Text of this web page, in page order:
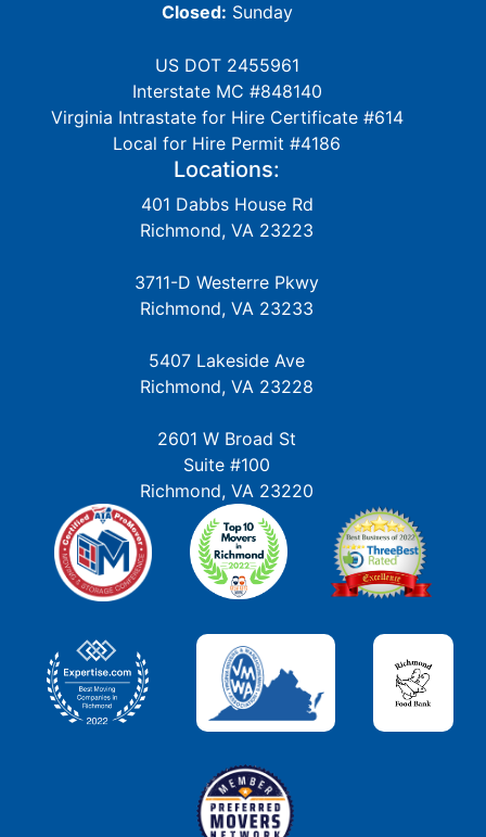
Closed: Sunday
US DOT 2455961
Interstate MC #848140
Virginia Intrastate for Hire Certificate #614
Local for Hire Permit #4186
Locations:
401 Dabbs House Rd
Richmond, VA 23223
3711-D Westerre Pkwy
Richmond, VA 23233
5407 Lakeside Ave
Richmond, VA 23228
2601 W Broad St
Suite #100
Richmond, VA 23220